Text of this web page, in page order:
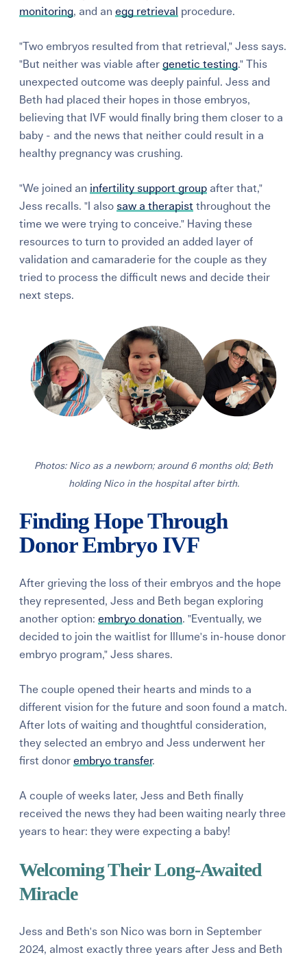
monitoring, and anegg retrieval procedure.
"Two embryos resulted from that retrieval," Jess says.
"But neither was viable aftergenetic testing." This
unexpected outcome was deeply painful. Jess and
Beth had placed their hopes in those embryos,
believing that IVF would finally bring them closer to a
baby - and the news that neither could result in a
healthy pregnancy was crushing.
"We joined an infertility support group after that,"
Jess recalls. "I also saw a therapist throughout the
time we were trying to conceive." Having these
resources to turn to provided an added layer of
validation and camaraderie for the couple as they
tried to process the difficult news and decide their
next steps.
Photos: Nico as a newborn; around 6 months old; Beth
holding Nico in the hospital after birth.
Finding Hope Through
Donor Embryo IVF
After grieving the loss of their embryos and the hope
they represented, Jess and Beth began exploring
another option:embryo donation. "Eventually, we
decided to join the waitlist for Illume's in-house donor
embryo program," Jess shares.
The couple opened their hearts and minds to a
different vision for the future and soon found a match.
After lots of waiting and thoughtful consideration,
they selected an embryo and Jess underwent her
first donorembryo transfer.
A couple of weeks later, Jess and Beth finally
received the news they had been waiting nearly three
years to hear: they were expecting a baby!
Welcoming Their Long-Awaited
Miracle
Jess and Beth's son Nico was born in September
2024, almost exactly three years after Jess and Beth